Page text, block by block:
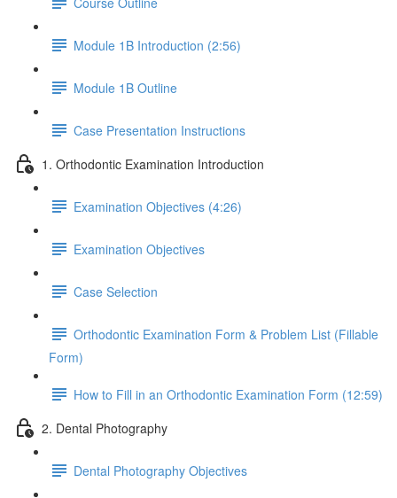
Module 1B Introduction (2:56)
Module 1B Outline
Case Presentation Instructions
1. Orthodontic Examination Introduction
Examination Objectives (4:26)
Examination Objectives
Case Selection
Orthodontic Examination Form & Problem List (Fillable
Form)
How to Fill in an Orthodontic Examination Form (12:59)
2. Dental Photography
Dental Photography Objectives